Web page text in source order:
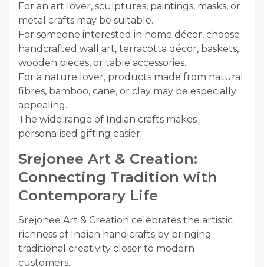
For an art lover, sculptures, paintings, masks, or
metal crafts may be suitable.
For someone interested in home décor, choose
handcrafted wall art, terracotta décor, baskets,
wooden pieces, or table accessories.
For a nature lover, products made from natural
fibres, bamboo, cane, or clay may be especially
appealing.
The wide range of Indian crafts makes
personalised gifting easier.
Srejonee Art & Creation:
Connecting Tradition with
Contemporary Life
Srejonee Art & Creation celebrates the artistic
richness of Indian handicrafts by bringing
traditional creativity closer to modern
customers.